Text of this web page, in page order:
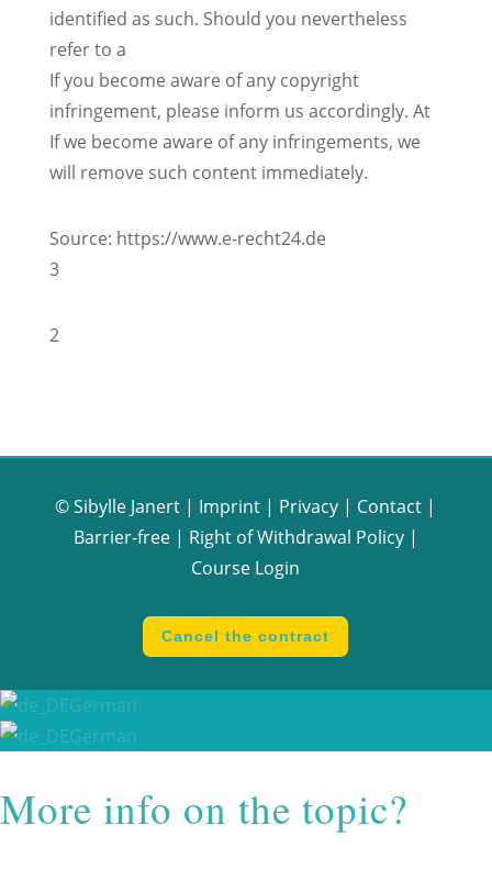
identified as such. Should you nevertheless
refer to a
If you become aware of any copyright
infringement, please inform us accordingly. At
If we become aware of any infringements, we
will remove such content immediately.
Source: https://www.e-recht24.de
3
2
© Sibylle Janert | Imprint | Privacy | Contact |
Barrier-free | Right of Withdrawal Policy|
Course Login
Cancel the contract
German
German
More info on the topic?